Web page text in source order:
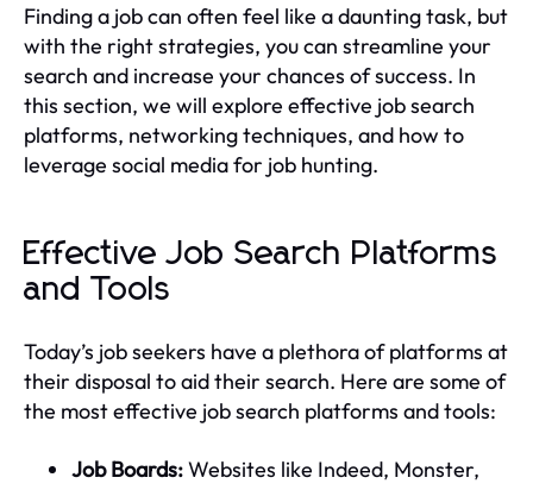
Finding a job can often feel like a daunting task, but
with the right strategies, you can streamline your
search and increase your chances of success. In
this section, we will explore effective job search
platforms, networking techniques, and how to
leverage social media for job hunting.
Effective Job Search Platforms
and Tools
Today’s job seekers have a plethora of platforms at
their disposal to aid their search. Here are some of
the most effective job search platforms and tools:
Job Boards:Websites like Indeed, Monster,